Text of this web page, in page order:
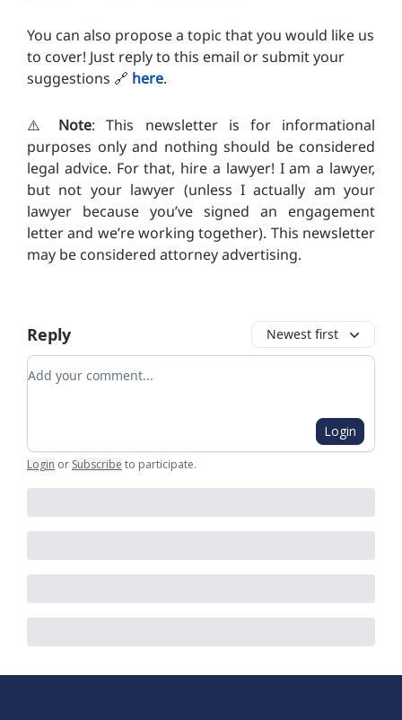
You can also propose a topic that you would like us
to cover! Just reply to this email or submit your
suggestions 🔗 here.
⚠️ Note: This newsletter is for informational
purposes only and nothing should be considered
legal advice. For that, hire a lawyer! I am a lawyer,
but not your lawyer (unless I actually am your
lawyer because you’ve signed an engagement
letter and we’re working together). This newsletter
may be considered attorney advertising.
Reply Newest first
Add your comment
Login
Login or Subscribe to participate.